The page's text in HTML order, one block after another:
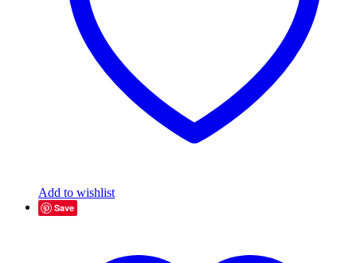
Add to wishlist
Save